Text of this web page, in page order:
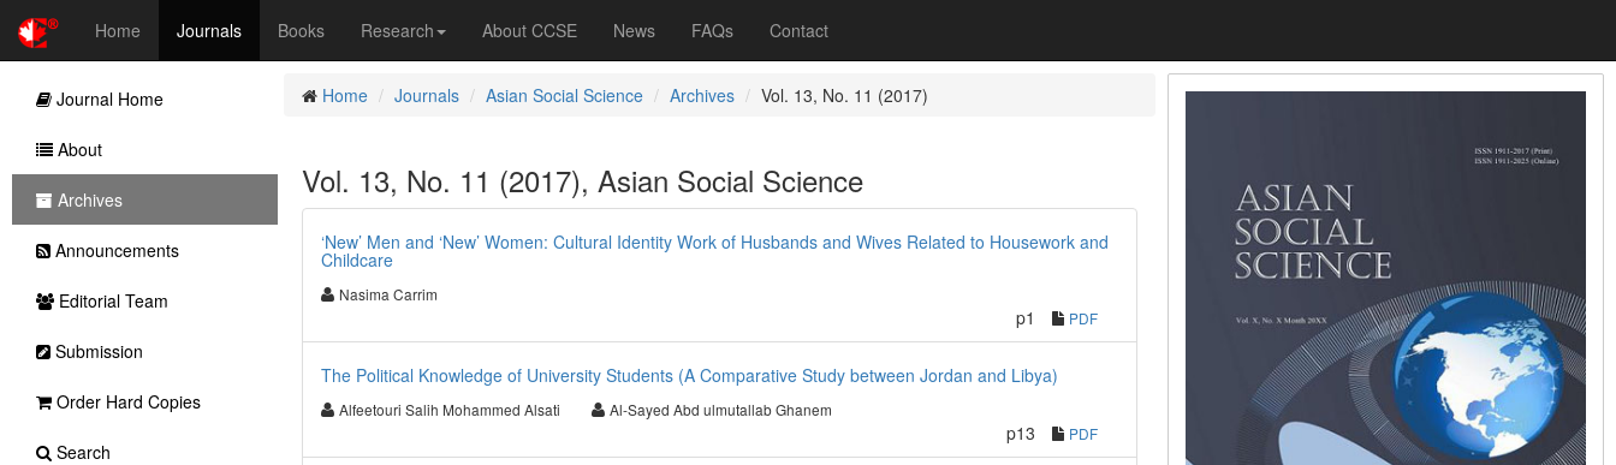
Home Journals Books Research About CCSE News FAQs Contact
Home Journals Asian Social Science Archives Vol. 13, No. 11 (2017)
Vol. 13, No. 11 (2017), Asian Social Science
‘New’ Men and ‘New’ Women: Cultural Identity Work of Husbands and Wives Related to Housework and
Childcare
Nasima Carrim
p1 PDF
The Political Knowledge of University Students (A Comparative Study between Jordan and Libya)
Alfeetouri Salih Mohammed Alsati Al-Sayed Abd ulmutallab Ghanem
p13 PDF
Journal Home
About
Archives
Announcements
Editorial Team
Submission
Order Hard Copies
Search